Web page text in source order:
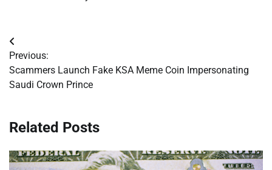
Post
navigation
Previous:
Scammers Launch Fake KSA Meme Coin Impersonating
Saudi Crown Prince
Related Posts